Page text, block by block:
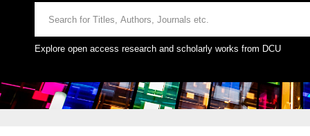
Explore open access research and scholarly works from DCU